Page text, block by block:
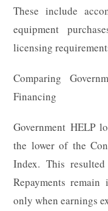
These include
equipment
licensing
Comparing
Financing
Government HELP
the lower of the
Index. This
Repayments remain
only when earnings